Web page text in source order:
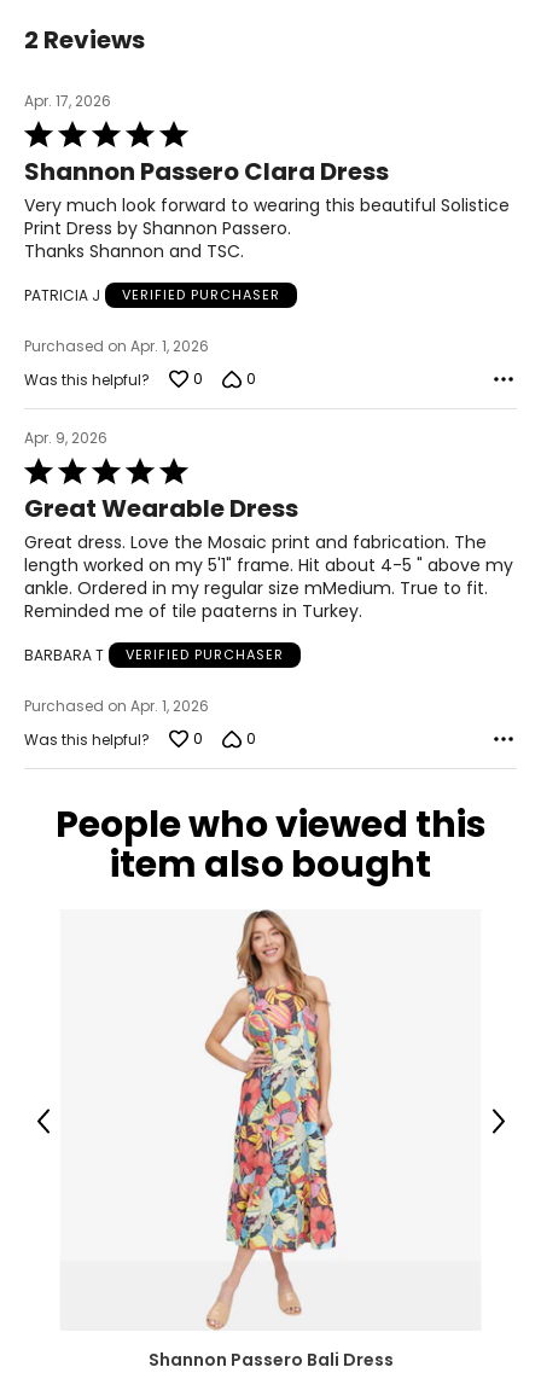
33½
44½
16 – 18
The measurements in the size chart represent
bodymeasurements.
Match your own
measurements to the chart to find the correct size
For accurate measuring:
Keep the tape measure level and parallel to the floor
Measure while wearing only undergarments
2 Reviews
Apr. 17, 2026
Rated
5
out
of
5
Shannon Passero Clara Dress
Very much look forward to wearing this beautiful Solistice
Print Dress by Shannon Passero.
Thanks Shannon and TSC.
PATRICIA J VERIFIED PURCHASER
Purchased on Apr. 1, 2026
Was this helpful?
0 0
Apr. 9, 2026
Rated
5
out
of
5
Great Wearable Dress
Great dress. Love the Mosaic print and fabrication. The
length worked on my 5'1" frame. Hit about 4-5 " above my
ankle. Ordered in my regular size mMedium. True to fit.
Reminded me of tile paaterns in Turkey.
BARBARA T VERIFIED PURCHASER
Purchased on Apr. 1, 2026
Was this helpful?
0 0
People who viewed this
item also bought
Shannon Passero Bali Dress
Previous Next